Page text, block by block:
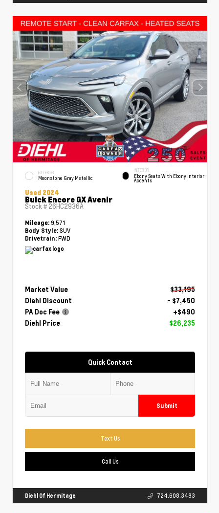
EXTERIOR
Moonstone Gray Metallic
INTERIOR
Ebony Seats With Ebony Interior
Accents
Used 2024
Buick Encore GX Avenir
Stock # 26HC2936A
Mileage: 9,571
Body Style: SUV
Drivetrain: FWD
Market Value
$33,195
Diehl Discount
- $7,450
PA Doc Fee
+$490
Diehl Price
$26,235
Quick Contact
Submit
Text Us
Call Us
Diehl Of Hermitage 724.608.3483